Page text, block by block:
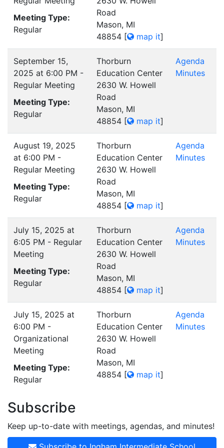
Meeting Type:
Regular
Road
Mason, MI
48854 [ map it]
September 15,
2025 at 6:00 PM -
Regular Meeting
Meeting Type:
Regular
Thorburn
Education Center
2630 W. Howell
Road
Mason, MI
48854 [ map it]
Agenda
Minutes
August 19, 2025
at 6:00 PM -
Regular Meeting
Meeting Type:
Regular
Thorburn
Education Center
2630 W. Howell
Road
Mason, MI
48854 [ map it]
Agenda
Minutes
July 15, 2025 at
6:05 PM - Regular
Meeting
Meeting Type:
Regular
Thorburn
Education Center
2630 W. Howell
Road
Mason, MI
48854 [ map it]
Agenda
Minutes
July 15, 2025 at
6:00 PM -
Organizational
Meeting
Meeting Type:
Regular
Thorburn
Education Center
2630 W. Howell
Road
Mason, MI
48854 [ map it]
Agenda
Minutes
Subscribe
Keep up-to-date with meetings, agendas, and minutes!